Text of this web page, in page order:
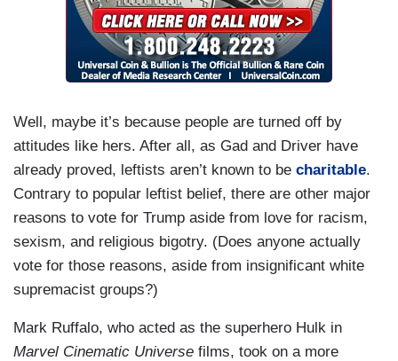
Well, maybe it’s because people are turned off by
attitudes like hers. After all, as Gad and Driver have
already proved, leftists aren’t known to be charitable.
Contrary to popular leftist belief, there are other major
reasons to vote for Trump aside from love for racism,
sexism, and religious bigotry. (Does anyone actually
vote for those reasons, aside from insignificant white
supremacist groups?)
Mark Ruffalo, who acted as the superhero Hulk in
Marvel Cinematic Universe films, took on a more